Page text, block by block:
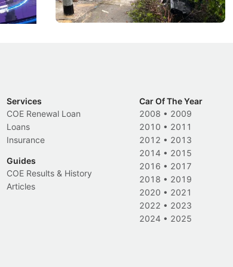
Local News
Services
COE Renewal Loan
Loans
Insurance
Guides
COE Results & History
Articles
Car Of The Year
2008 • 2009
2010 • 2011
2012 • 2013
2014 • 2015
2016 • 2017
2018 • 2019
2020 • 2021
2022 • 2023
2024 • 2025